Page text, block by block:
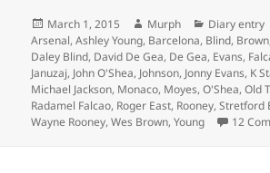
Posted
on
March 1, 2015 Author
Murph Categories
Diary entry
Arsenal,Ashley Young, Barcelona, Blind, Brown
Daley Blind, David De Gea, De Gea, Evans,
Januzaj, John O'Shea, Johnson, Jonny Evans, K
Michael Jackson, Monaco, Moyes,O'Shea,Old
Radamel Falcao, Roger East, Rooney,Stretford
Wayne Rooney,Wes Brown,Young 12